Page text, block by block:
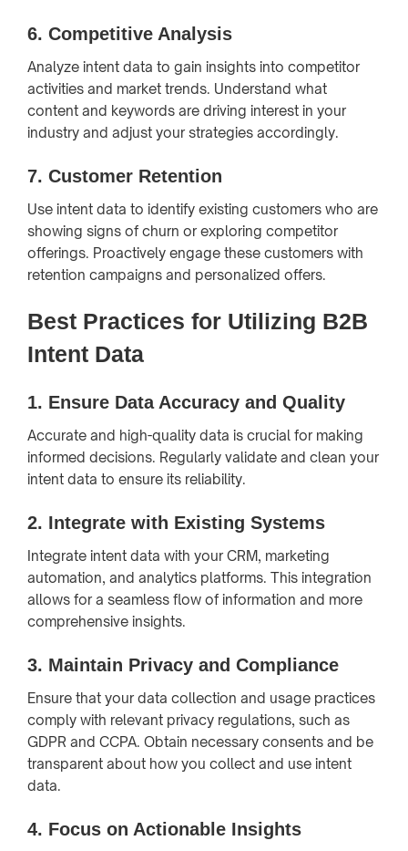
6. Competitive Analysis
Analyze intent data to gain insights into competitor
activities and market trends. Understand what
content and keywords are driving interest in your
industry and adjust your strategies accordingly.
7. Customer Retention
Use intent data to identify existing customers who are
showing signs of churn or exploring competitor
offerings. Proactively engage these customers with
retention campaigns and personalized offers.
Best Practices for Utilizing B2B
Intent Data
1. Ensure Data Accuracy and Quality
Accurate and high-quality data is crucial for making
informed decisions. Regularly validate and clean your
intent data to ensure its reliability.
2. Integrate with Existing Systems
Integrate intent data with your CRM, marketing
automation, and analytics platforms. This integration
allows for a seamless flow of information and more
comprehensive insights.
3. Maintain Privacy and Compliance
Ensure that your data collection and usage practices
comply with relevant privacy regulations, such as
GDPR and CCPA. Obtain necessary consents and be
transparent about how you collect and use intent
data.
4. Focus on Actionable Insights